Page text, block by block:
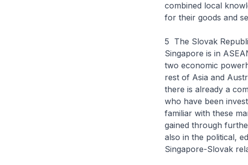
combined local
for their goods and
5 The Slovak
Singapore is in
two economic
rest of Asia and
there is already a
who have been
familiar with these
gained through
also in the political,
Singapore-Slovak